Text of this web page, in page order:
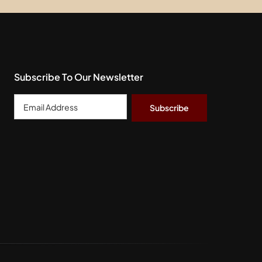
Subscribe To Our Newsletter
Email
Address